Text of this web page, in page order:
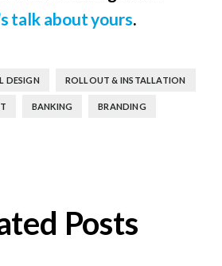
talk about yours.
DESIGN ROLLOUT & INSTALLATION
BANKING BRANDING
Posts